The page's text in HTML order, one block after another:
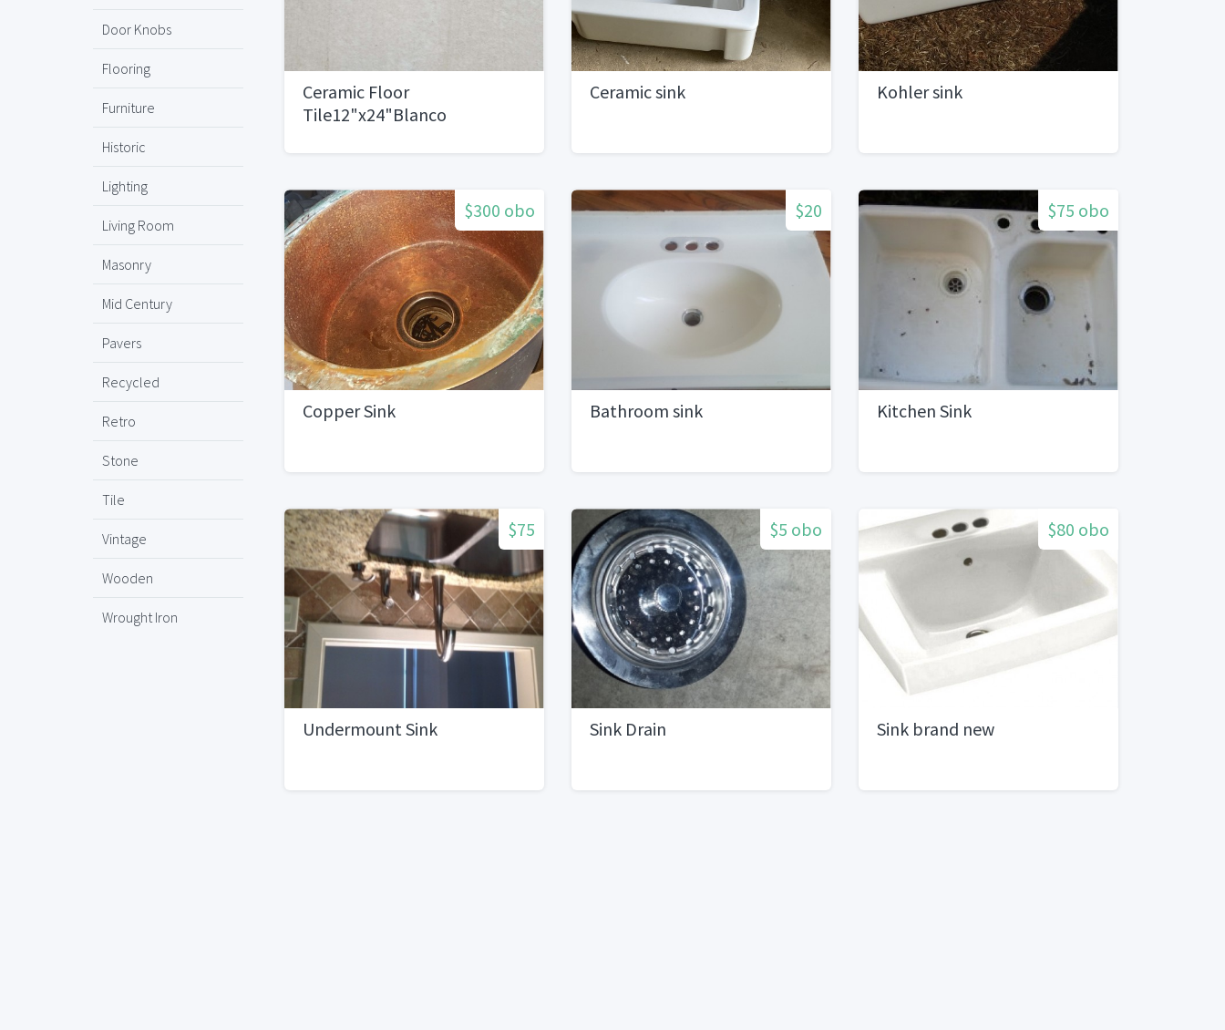
Door Knobs
Flooring
Furniture
Historic
Lighting
Living Room
Masonry
Mid Century
Pavers
Recycled
Retro
Stone
Tile
Vintage
Wooden
Wrought Iron
Ceramic Floor
Tile12"x24"Blanco
Ceramic sink Kohler sink
$300 obo
Copper Sink
$20
Bathroom sink
$75 obo
Kitchen Sink
$75
Undermount Sink
$5 obo
Sink Drain
$80 obo
Sink brand new